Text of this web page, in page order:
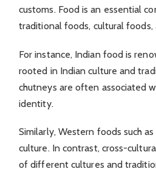
customs. Food is an essential
traditional foods, cultural
For instance, Indian food is
rooted in Indian culture and
chutneys are often associated
identity.
Similarly, Western foods such
culture. In contrast, cross-
of different cultures and